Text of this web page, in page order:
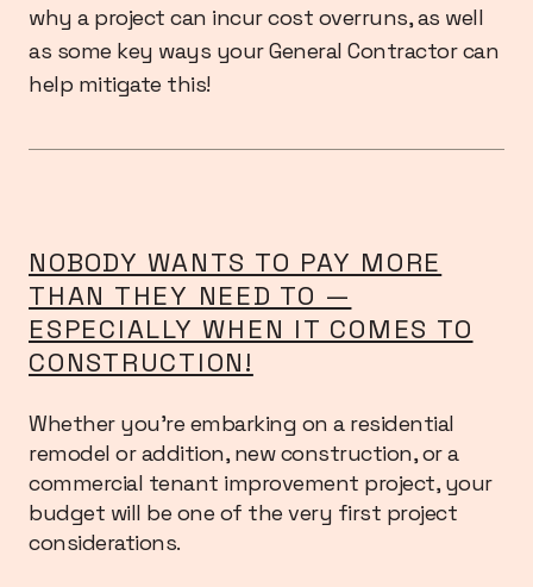
why a project can incur cost overruns, as well
as some key ways your General Contractor can
help mitigate this!
NOBODY WANTS TO PAY MORE
THAN THEY NEED TO —
ESPECIALLY WHEN IT COMES TO
CONSTRUCTION!
Whether you’re embarking on a residential
remodel or addition, new construction, or a
commercial tenant improvement project, your
budget will be one of the very first project
considerations.